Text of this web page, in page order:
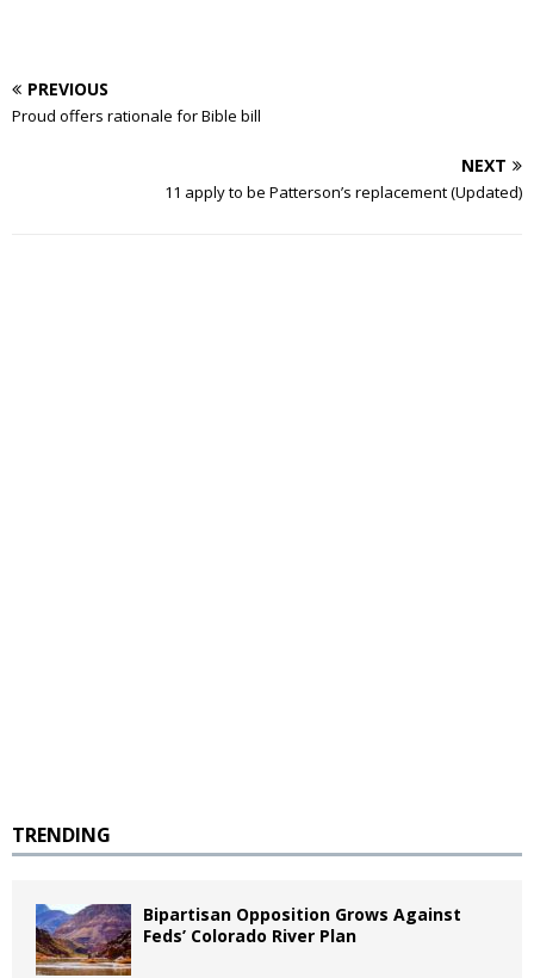
PREVIOUS
Proud offers rationale for Bible bill
NEXT
11 apply to be Patterson’s replacement (Updated)
TRENDING
Bipartisan Opposition Grows Against
Feds’ Colorado River Plan